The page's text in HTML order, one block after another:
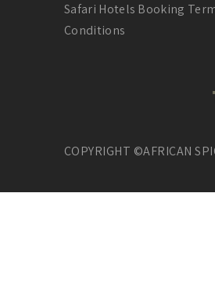
Safari Hotels Booking
Conditions
COPYRIGHT ©AFRICAN